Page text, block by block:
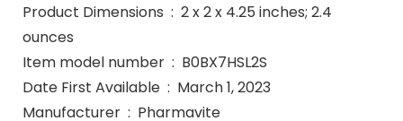
Product Dimensions ‏ : ‎ 2 x 2 x 4.25 inches; 2.4
ounces
Item model number ‏ : ‎ B0BX7HSL2S
Date First Available ‏ : ‎ March 1, 2023
Manufacturer ‏ : ‎ Pharmavite